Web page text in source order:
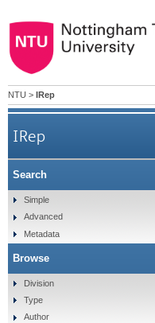
NTU > IRep
IRep
Search
Simple
Advanced
Metadata
Browse
Division
Type
Author